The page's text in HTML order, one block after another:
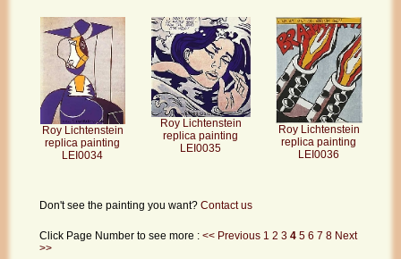
Roy Lichtenstein
replica painting
LEI0034
Roy Lichtenstein
replica painting
LEI0035
Roy Lichtenstein
replica painting
LEI0036
Don't see the painting you want? Contact us
Click Page Number to see more : << Previous 1 2 3 4 5 6 7 8 Next
>>